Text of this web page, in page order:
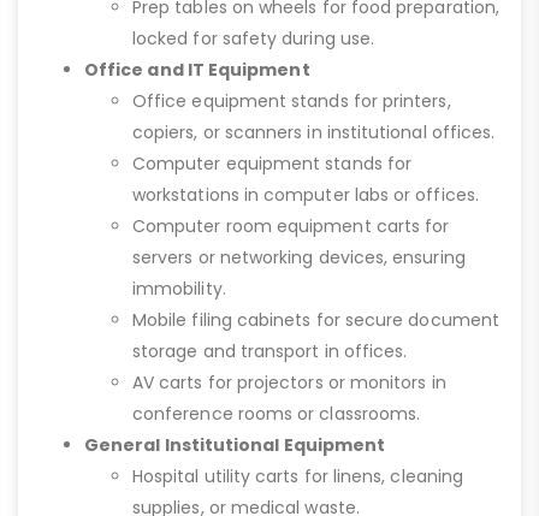
Prep tables on wheels for food preparation,
locked for safety during use.
Office and IT Equipment
Office equipment stands for printers,
copiers, or scanners in institutional offices.
Computer equipment stands for
workstations in computer labs or offices.
Computer room equipment carts for
servers or networking devices, ensuring
immobility.
Mobile filing cabinets for secure document
storage and transport in offices.
AV carts for projectors or monitors in
conference rooms or classrooms.
General Institutional Equipment
Hospital utility carts for linens, cleaning
supplies, or medical waste.